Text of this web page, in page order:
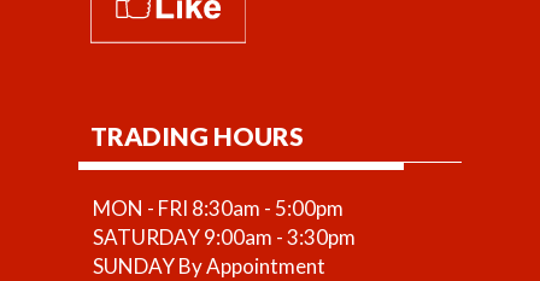
TRADING HOURS
MON - FRI 8:30am - 5:00pm
SATURDAY 9:00am - 3:30pm
SUNDAY By Appointment